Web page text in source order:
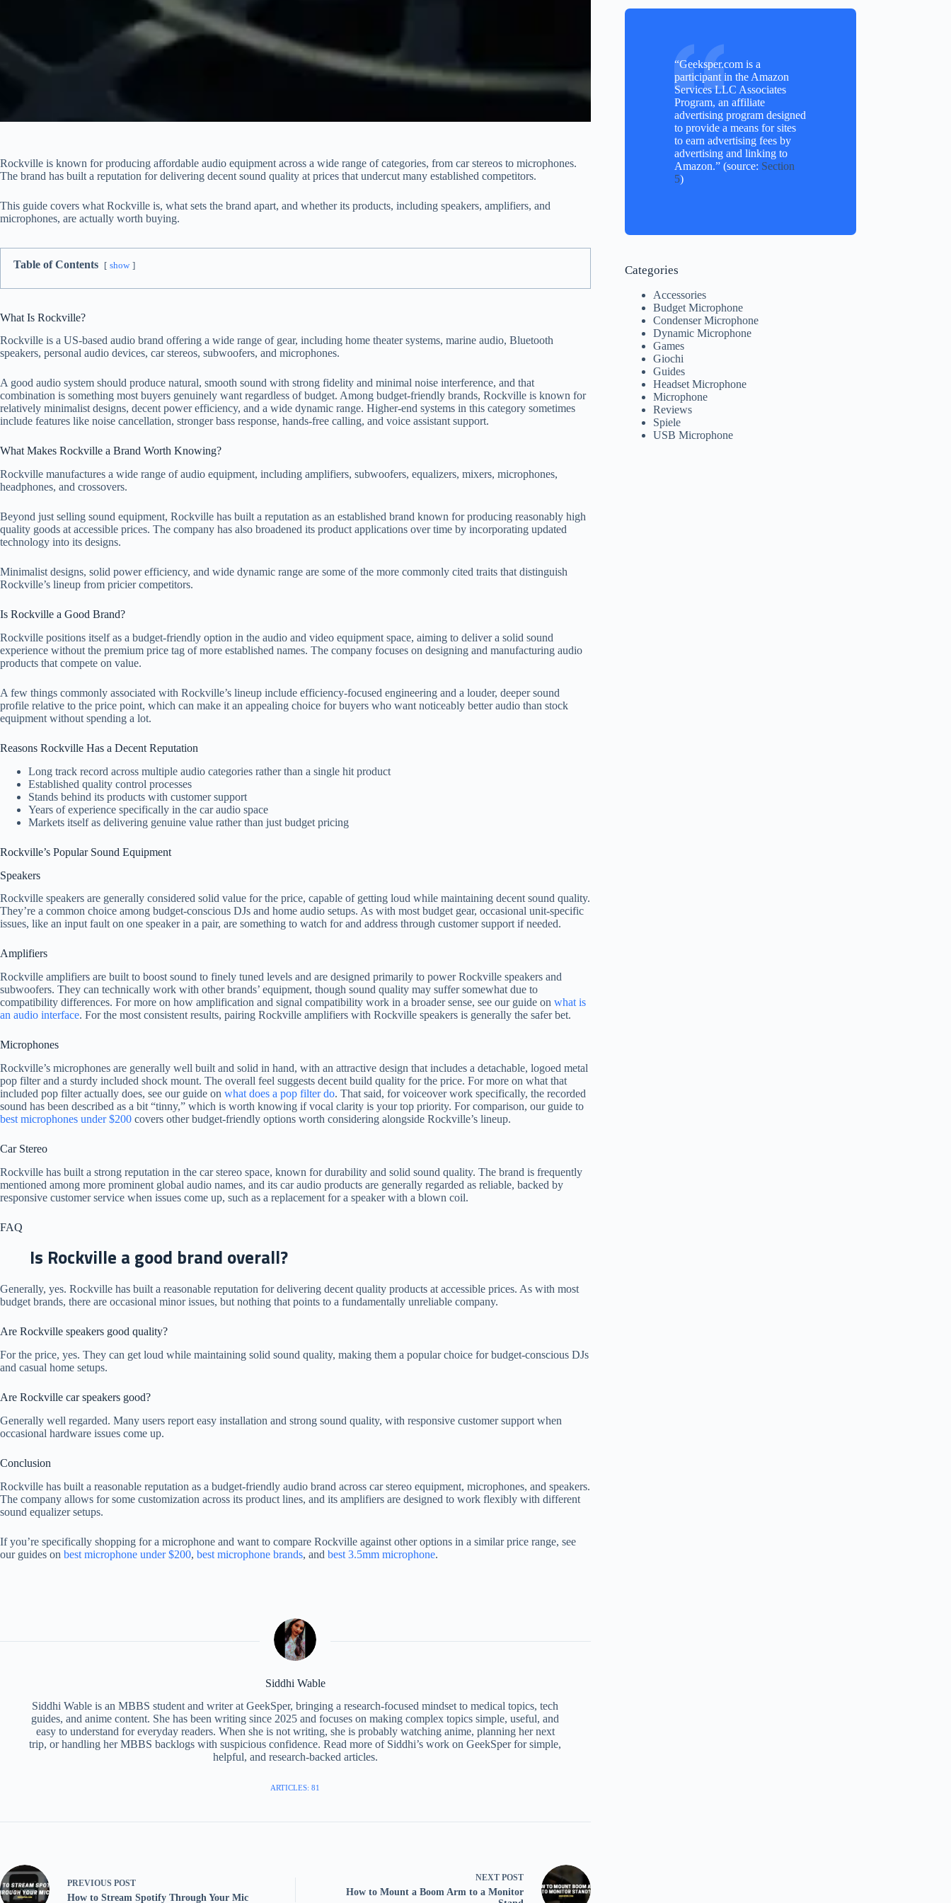
Rockville is known for producing affordable audio equipment across a wide range of categories, from car stereos to microphones.
The brand has built a reputation for delivering decent sound quality at prices that undercut many established competitors.
This guide covers what Rockville is, what sets the brand apart, and whether its products, including speakers, amplifiers, and
microphones, are actually worth buying.
Table of Contents show
What Is Rockville?
Rockville is a US-based audio brand offering a wide range of gear, including home theater systems, marine audio, Bluetooth
speakers, personal audio devices, car stereos, subwoofers, and microphones.
A good audio system should produce natural, smooth sound with strong fidelity and minimal noise interference, and that
combination is something most buyers genuinely want regardless of budget. Among budget-friendly brands, Rockville is known for
relatively minimalist designs, decent power efficiency, and a wide dynamic range. Higher-end systems in this category sometimes
include features like noise cancellation, stronger bass response, hands-free calling, and voice assistant support.
What Makes Rockville a Brand Worth Knowing?
Rockville manufactures a wide range of audio equipment, including amplifiers, subwoofers, equalizers, mixers, microphones,
headphones, and crossovers.
Beyond just selling sound equipment, Rockville has built a reputation as an established brand known for producing reasonably high
quality goods at accessible prices. The company has also broadened its product applications over time by incorporating updated
technology into its designs.
Minimalist designs, solid power efficiency, and wide dynamic range are some of the more commonly cited traits that distinguish
Rockville’s lineup from pricier competitors.
Is Rockville a Good Brand?
Rockville positions itself as a budget-friendly option in the audio and video equipment space, aiming to deliver a solid sound
experience without the premium price tag of more established names. The company focuses on designing and manufacturing audio
products that compete on value.
A few things commonly associated with Rockville’s lineup include efficiency-focused engineering and a louder, deeper sound
profile relative to the price point, which can make it an appealing choice for buyers who want noticeably better audio than stock
equipment without spending a lot.
Reasons Rockville Has a Decent Reputation
Long track record across multiple audio categories rather than a single hit product
Established quality control processes
Stands behind its products with customer support
Years of experience specifically in the car audio space
Markets itself as delivering genuine value rather than just budget pricing
Rockville’s Popular Sound Equipment
Speakers
Rockville speakers are generally considered solid value for the price, capable of getting loud while maintaining decent sound quality.
They’re a common choice among budget-conscious DJs and home audio setups. As with most budget gear, occasional unit-specific
issues, like an input fault on one speaker in a pair, are something to watch for and address through customer support if needed.
Amplifiers
Rockville amplifiers are built to boost sound to finely tuned levels and are designed primarily to power Rockville speakers and
subwoofers. They can technically work with other brands’ equipment, though sound quality may suffer somewhat due to
compatibility differences. For more on how amplification and signal compatibility work in a broader sense, see our guide on what is
an audio interface. For the most consistent results, pairing Rockville amplifiers with Rockville speakers is generally the safer bet.
Microphones
Rockville’s microphones are generally well built and solid in hand, with an attractive design that includes a detachable, logoed metal
pop filter and a sturdy included shock mount. The overall feel suggests decent build quality for the price. For more on what that
included pop filter actually does, see our guide on what does a pop filter do. That said, for voiceover work specifically, the recorded
sound has been described as a bit “tinny,” which is worth knowing if vocal clarity is your top priority. For comparison, our guide to
best microphones under $200 covers other budget-friendly options worth considering alongside Rockville’s lineup.
Car Stereo
Rockville has built a strong reputation in the car stereo space, known for durability and solid sound quality. The brand is frequently
mentioned among more prominent global audio names, and its car audio products are generally regarded as reliable, backed by
responsive customer service when issues come up, such as a replacement for a speaker with a blown coil.
FAQ
Is Rockville a good brand overall?
Generally, yes. Rockville has built a reasonable reputation for delivering decent quality products at accessible prices. As with most
budget brands, there are occasional minor issues, but nothing that points to a fundamentally unreliable company.
Are Rockville speakers good quality?
For the price, yes. They can get loud while maintaining solid sound quality, making them a popular choice for budget-conscious DJs
and casual home setups.
Are Rockville car speakers good?
Generally well regarded. Many users report easy installation and strong sound quality, with responsive customer support when
occasional hardware issues come up.
Conclusion
Rockville has built a reasonable reputation as a budget-friendly audio brand across car stereo equipment, microphones, and speakers.
The company allows for some customization across its product lines, and its amplifiers are designed to work flexibly with different
sound equalizer setups.
If you’re specifically shopping for a microphone and want to compare Rockville against other options in a similar price range, see
our guides on best microphone under $200, best microphone brands, and best 3.5mm microphone.
Siddhi Wable
Siddhi Wable is an MBBS student and writer at GeekSper, bringing a research-focused mindset to medical topics, tech
guides, and anime content. She has been writing since 2025 and focuses on making complex topics simple, useful, and
easy to understand for everyday readers. When she is not writing, she is probably watching anime, planning her next
trip, or handling her MBBS backlogs with suspicious confidence. Read more of Siddhi’s work on GeekSper for simple,
helpful, and research-backed articles.
ARTICLES: 81
PREVIOUS POST
How to Stream Spotify Through Your Mic
NEXT POST
How to Mount a Boom Arm to a Monitor
“Geeksper.com is a
participant in the Amazon
Services LLC Associates
Program, an affiliate
advertising program designed
to provide a means for sites
to earn advertising fees by
advertising and linking to
Amazon.” (source: Section
5)
Categories
Accessories
Budget Microphone
Condenser Microphone
Dynamic Microphone
Games
Giochi
Guides
Headset Microphone
Microphone
Reviews
Spiele
USB Microphone